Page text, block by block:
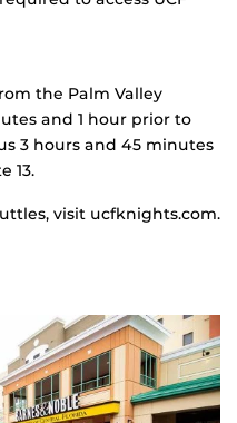
the Palm Valley
and 1 hour prior to
3 hours and 45 minutes
13.
visit ucfknights.com.